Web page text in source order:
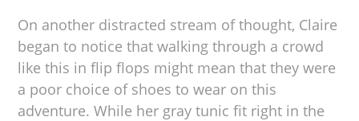
On another distracted stream of thought, Claire
began to notice that walking through a crowd
like this in flip flops might mean that they were
a poor choice of shoes to wear on this
adventure. While her gray tunic fit right in the